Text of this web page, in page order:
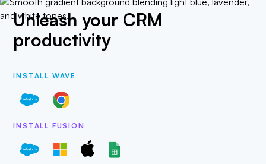
Unleash your CRM
productivity
INSTALL WAVE
INSTALL FUSION